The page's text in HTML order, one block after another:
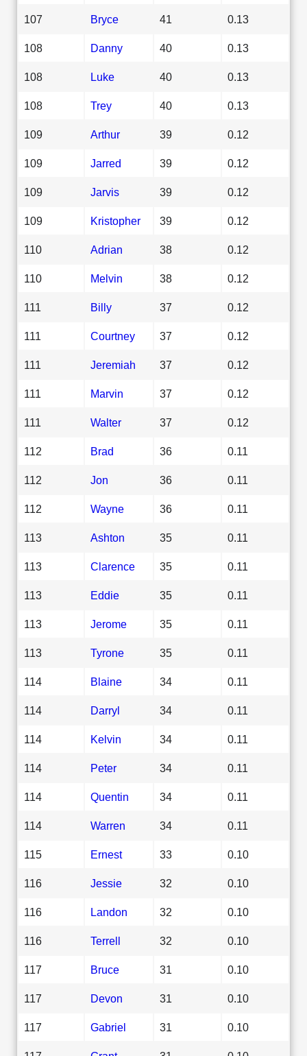
107 Bryce 41 0.13
108 Danny 40 0.13
108 Luke 40 0.13
108 Trey 40 0.13
109 Arthur 39 0.12
109 Jarred 39 0.12
109 Jarvis 39 0.12
109 Kristopher 39 0.12
110 Adrian 38 0.12
110 Melvin 38 0.12
111 Billy 37 0.12
111 Courtney 37 0.12
111 Jeremiah 37 0.12
111 Marvin 37 0.12
111 Walter 37 0.12
112 Brad 36 0.11
112 Jon 36 0.11
112 Wayne 36 0.11
113 Ashton 35 0.11
113 Clarence 35 0.11
113 Eddie 35 0.11
113 Jerome 35 0.11
113 Tyrone 35 0.11
114 Blaine 34 0.11
114 Darryl 34 0.11
114 Kelvin 34 0.11
114 Peter 34 0.11
114 Quentin 34 0.11
114 Warren 34 0.11
115 Ernest 33 0.10
116 Jessie 32 0.10
116 Landon 32 0.10
116 Terrell 32 0.10
117 Bruce 31 0.10
117 Devon 31 0.10
117 Gabriel 31 0.10